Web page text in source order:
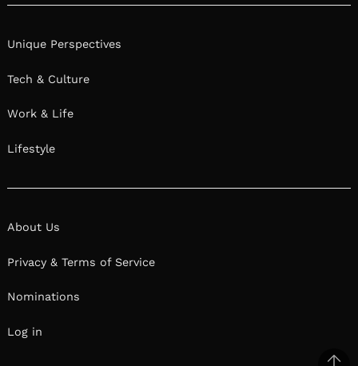
Unique Perspectives
Tech & Culture
Work & Life
Lifestyle
About Us
Privacy & Terms of Service
Nominations
Log in